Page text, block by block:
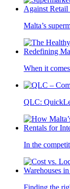
Malta’s
When it
QLC:
In the
Finding the